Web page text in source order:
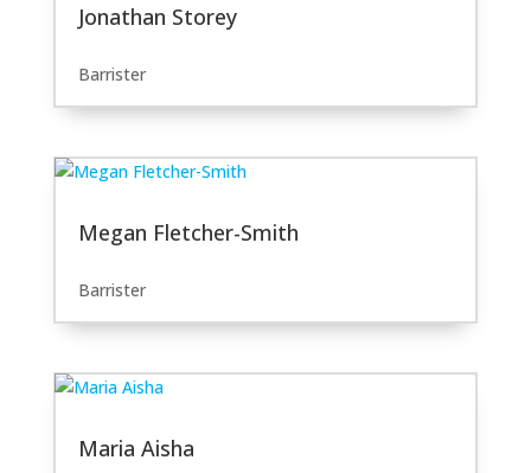
Jonathan Storey
Barrister
Megan Fletcher-Smith
Barrister
Maria Aisha